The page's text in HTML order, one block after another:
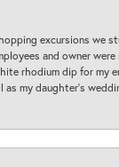
excursions we
and owner were
rhodium dip for my
my daughter’s